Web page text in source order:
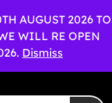
AUGUST 2026 TO
WILL RE OPEN
Dismiss
OUT OF
0.00